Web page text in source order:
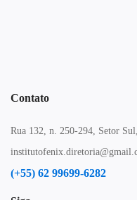
Contato
Rua 132, n. 250-294, Setor
(+55) 62 99699-6282